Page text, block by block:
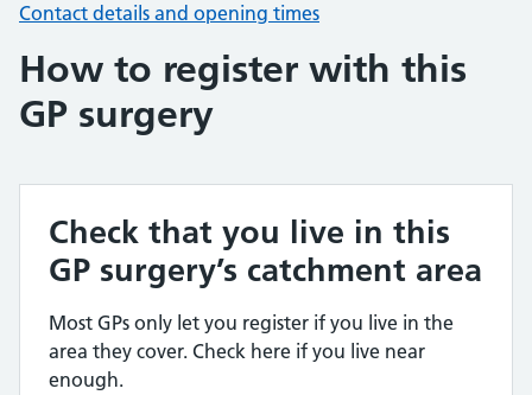
Contact details and opening times
How to register with this
GP surgery
Check that you live in this
GP surgery’s catchment area
Most GPs only let you register if you live in the
area they cover. Check here if you live near
enough.